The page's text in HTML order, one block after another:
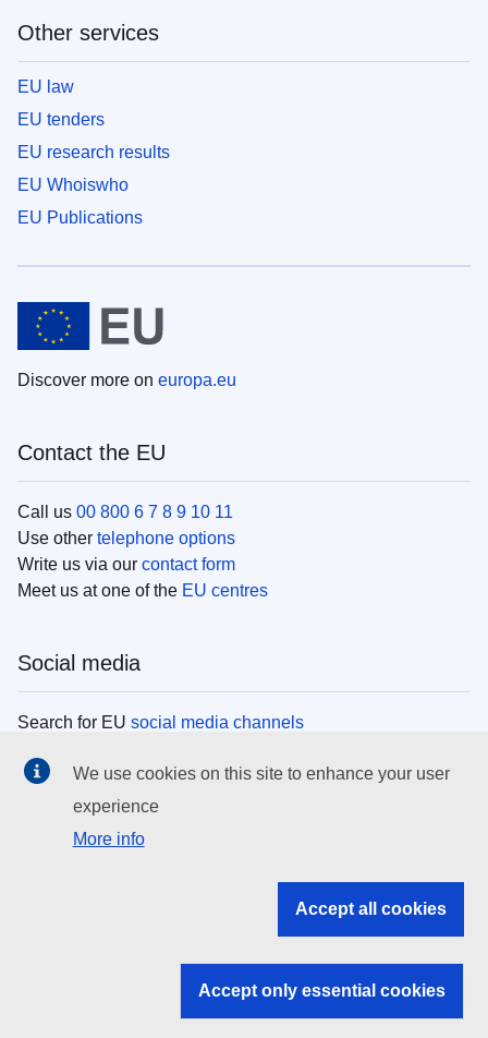
Other services
EU law
EU tenders
EU research results
EU Whoiswho
EU Publications
Discover more on europa.eu
Contact the EU
Call us 00 800 6 7 8 9 10 11
Use other telephone options
Write us via our contact form
Meet us at one of the EU centres
Social media
Search for EU social media channels
EU institutions
Search all EU institutions and bodies
EU institutions
We use cookies on this site to enhance your user
experience
More info
Accept all cookies
Accept only essential cookies